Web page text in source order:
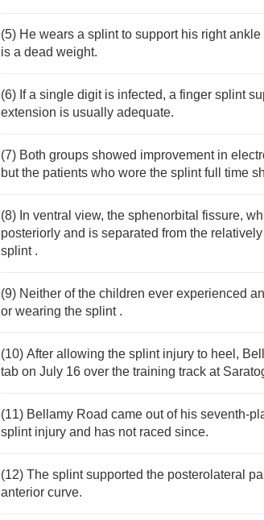
(5) He wears a splint to support his right
is a dead weight.
(6) If a single digit is infected, a finger splint
extension is usually adequate.
(7) Both groups showed improvement in
but the patients who wore the splint full time
(8) In ventral view, the sphenorbital fissure,
posteriorly and is separated from the
splint .
(9) Neither of the children ever experienced
or wearing the splint .
(10) After allowing the splint injury to heel,
tab on July 16 over the training track at
(11) Bellamy Road came out of his seventh-
splint injury and has not raced since.
(12) The splint supported the posterolateral
anterior curve.